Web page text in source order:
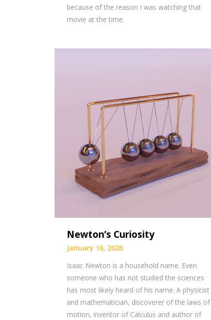
because of the reason I was watching that
movie at the time.
Newton’s Curiosity
January 16, 2026
Isaac Newton is a household name. Even
someone who has not studied the sciences
has most likely heard of his name. A physicist
and mathematician, discoverer of the laws of
motion, inventor of Calculus and author of